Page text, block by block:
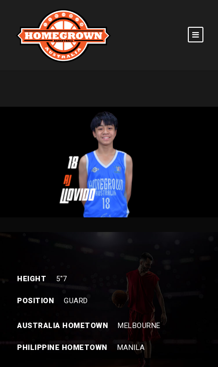
HEIGHT 5″7
POSITION GUARD
AUSTRALIA HOMETOWN MELBOURNE
PHILIPPINE HOMETOWN MANILA